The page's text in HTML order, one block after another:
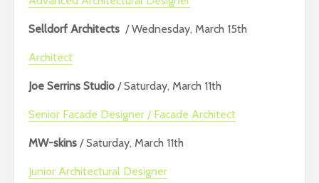
Selldorf Architects / Wednesday, March 15th
Architect
Joe Serrins Studio / Saturday, March 11th
Senior Facade Designer / Facade Architect
MW-skins / Saturday, March 11th
Junior Architectural Designer